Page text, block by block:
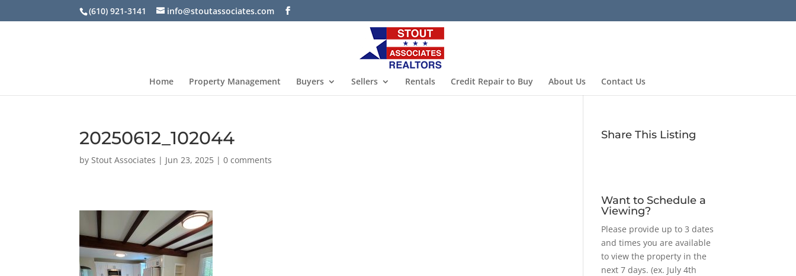
(610) 921-3141 info@stoutassociates.com
Home Property Management Buyers Sellers Rentals Credit Repair to Buy About Us Contact Us
20250612_102044
byStout Associates | Jun 23, 2025 |0 comments
Share This Listing
Want to Schedule a
Viewing?
Please provide up to 3 dates
and times you are available
to view the property in the
next 7 days. (ex. July 4th